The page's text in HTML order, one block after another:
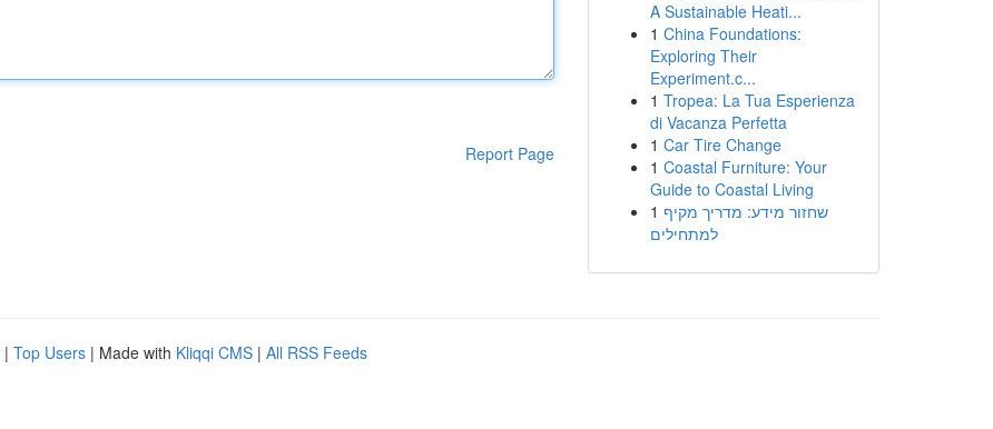
Report Page
A Sustainable Heati...
1 China Foundations:
Exploring Their
Experiment.c...
1 Tropea: La Tua Esperienza
di Vacanza Perfetta
1 Car Tire Change
1 Coastal Furniture: Your
Guide to Coastal Living
1 שחזור מידע: מדריך מקיף
למתחילים
| Top Users | Made with Kliqqi CMS | All RSS Feeds